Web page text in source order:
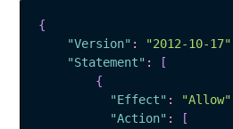
{
"Version" : "2012-10-17"
"Statement" :
[
{
"Effect" : "Allow"
"Action" :
[